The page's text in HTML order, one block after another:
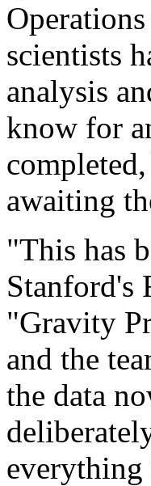
scientists
analysis
know for
awaiting
"This has
Stanford's
"Gravity
and the
the data
everything